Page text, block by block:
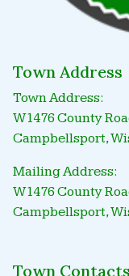
Town Address
Town Address:
W1476 County
Campbellsport,
Mailing Address:
W1476 County
Campbellsport,
Town Contacts